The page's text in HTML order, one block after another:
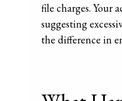
file charges. Your
suggesting
the difference in